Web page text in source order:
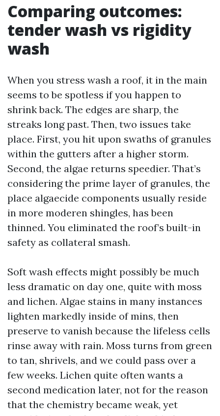
Comparing outcomes:
tender wash vs rigidity
wash
When you stress wash a roof, it in the main
seems to be spotless if you happen to
shrink back. The edges are sharp, the
streaks long past. Then, two issues take
place. First, you hit upon swaths of granules
within the gutters after a higher storm.
Second, the algae returns speedier. That’s
considering the prime layer of granules, the
place algaecide components usually reside
in more moderen shingles, has been
thinned. You eliminated the roof’s built-in
safety as collateral smash.
Soft wash effects might possibly be much
less dramatic on day one, quite with moss
and lichen. Algae stains in many instances
lighten markedly inside of mins, then
preserve to vanish because the lifeless cells
rinse away with rain. Moss turns from green
to tan, shrivels, and we could pass over a
few weeks. Lichen quite often wants a
second medication later, not for the reason
that the chemistry became weak, yet